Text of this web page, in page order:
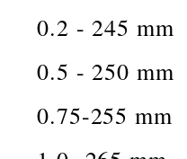
0.2 - 245 mm
0.5 - 250 mm
0.75-255 mm